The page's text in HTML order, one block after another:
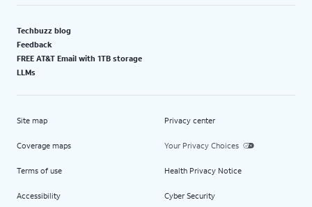
Techbuzz blog
Feedback
FREE AT&T Email with 1TB storage
LLMs
Site map
Coverage maps
Terms of use
Accessibility
Privacy center
Your Privacy Choices
Health Privacy Notice
Cyber Security